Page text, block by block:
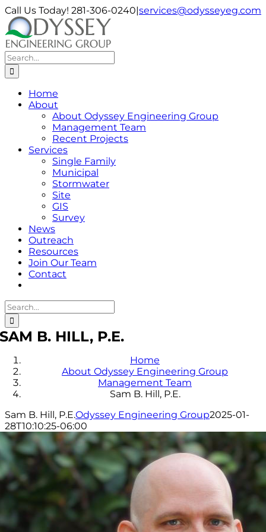
Skip
to
content
Call Us Today! 281-306-0240|services@odysseyeg.com
LinkedIn
Facebook
Instagram
Phone
Email
Search
for:
Home
About
About Odyssey Engineering Group
Management Team
Recent Projects
Services
Single Family
Municipal
Stormwater
Site
GIS
Survey
News
Outreach
Resources
Join Our Team
Contact
Search
for:
SAM B. HILL, P.E.
Home
About Odyssey Engineering Group
Management Team
Sam B. Hill, P.E.
Sam B. Hill, P.E.Odyssey Engineering Group2025-01-
28T10:10:25-06:00